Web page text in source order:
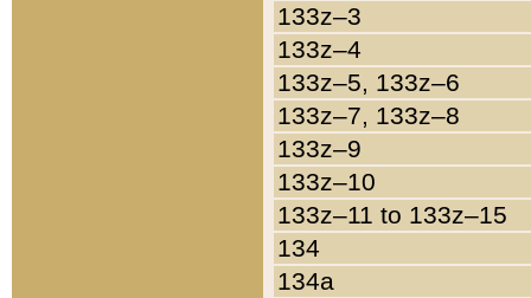
133z–3
133z–4
133z–5, 133z–6
133z–7, 133z–8
133z–9
133z–10
133z–11 to 133z–15
134
134a